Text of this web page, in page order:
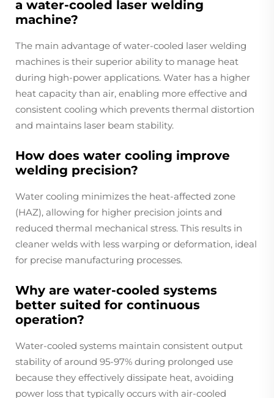
a water-cooled laser welding
machine?
The main advantage of water-cooled laser welding
machines is their superior ability to manage heat
during high-power applications. Water has a higher
heat capacity than air, enabling more effective and
consistent cooling which prevents thermal distortion
and maintains laser beam stability.
How does water cooling improve
welding precision?
Water cooling minimizes the heat-affected zone
(HAZ), allowing for higher precision joints and
reduced thermal mechanical stress. This results in
cleaner welds with less warping or deformation, ideal
for precise manufacturing processes.
Why are water-cooled systems
better suited for continuous
operation?
Water-cooled systems maintain consistent output
stability of around 95-97% during prolonged use
because they effectively dissipate heat, avoiding
power loss that typically occurs with air-cooled